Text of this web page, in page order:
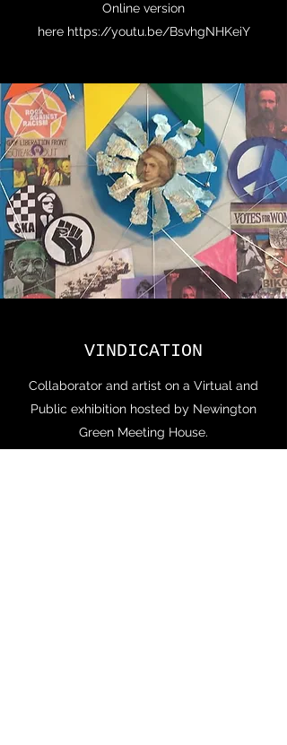
Online version
here https://youtu.be/BsvhgNHKeiY
VINDICATION
Collaborator and artist on a Virtual and
Public exhibition hosted by Newington
Green Meeting House.